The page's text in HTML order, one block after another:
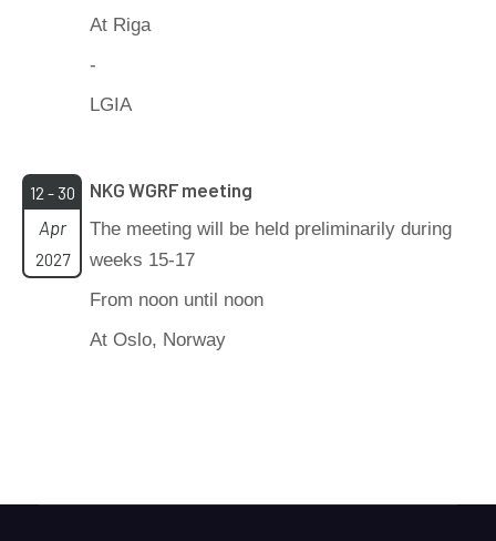
At Riga
-
LGIA
12 - 30
Apr
2027
NKG WGRF meeting
The meeting will be held preliminarily during
weeks 15-17
From noon until noon
At Oslo, Norway